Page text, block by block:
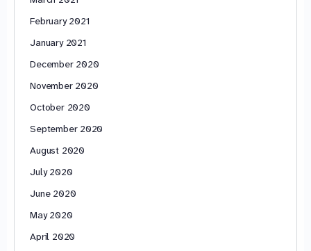
February 2021
January 2021
December 2020
November 2020
October 2020
September 2020
August 2020
July 2020
June 2020
May 2020
April 2020